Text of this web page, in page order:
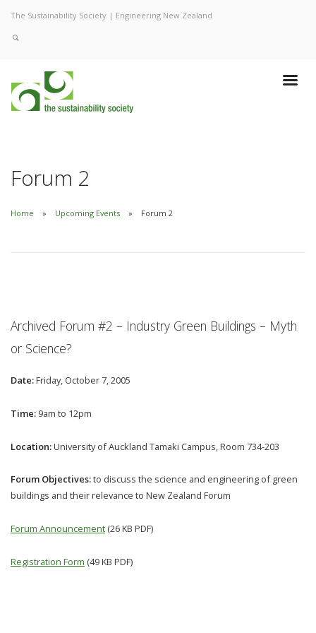
The Sustainability Society | Engineering New Zealand
Forum 2
Home Upcoming Events Forum 2
Archived Forum #2 – Industry Green Buildings – Myth
or Science?
Date:Friday, October 7, 2005
Time: 9am to 12pm
Location:University of Auckland Tamaki Campus, Room 734-203
Forum Objectives:to discuss the science and engineering of green
buildings and their relevance to New Zealand Forum
Forum Announcement (26 KB PDF)
Registration Form (49 KB PDF)